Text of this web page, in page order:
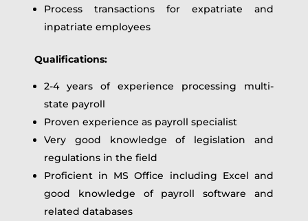
Process transactions for expatriate and
inpatriate employees
Qualifications:
2-4 years of experience processing multi-
state payroll
Proven experience as payroll specialist
Very good knowledge of legislation and
regulations in the field
Proficient in MS Office including Excel and
good knowledge of payroll software and
related databases